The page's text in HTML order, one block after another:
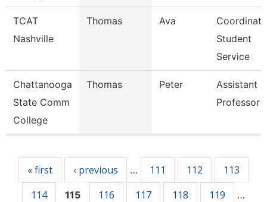
TCAT
Nashville
Thomas Ava
Student
Service
Chattanooga
State Comm
College
Thomas Peter
Assistant
Professor
« first ‹ previous … 111 112
113
114
115 116 117 118 119 …